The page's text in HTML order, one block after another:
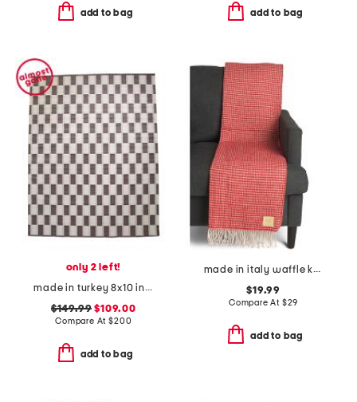
add to bag add to bag
only 2 left!
made in turkey 8x10 indoor outdoor area rug
$149.99 $109.00
Compare At$200
add to bag
made in italy waffle knit fringe throw
$19.99
Compare At $29
add to bag